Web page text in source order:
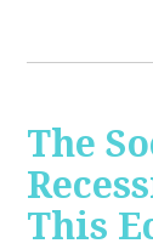
The
This